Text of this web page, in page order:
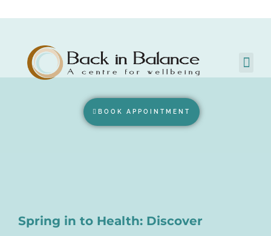
BOOK APPOINTMENT
Spring in to Health: Discover